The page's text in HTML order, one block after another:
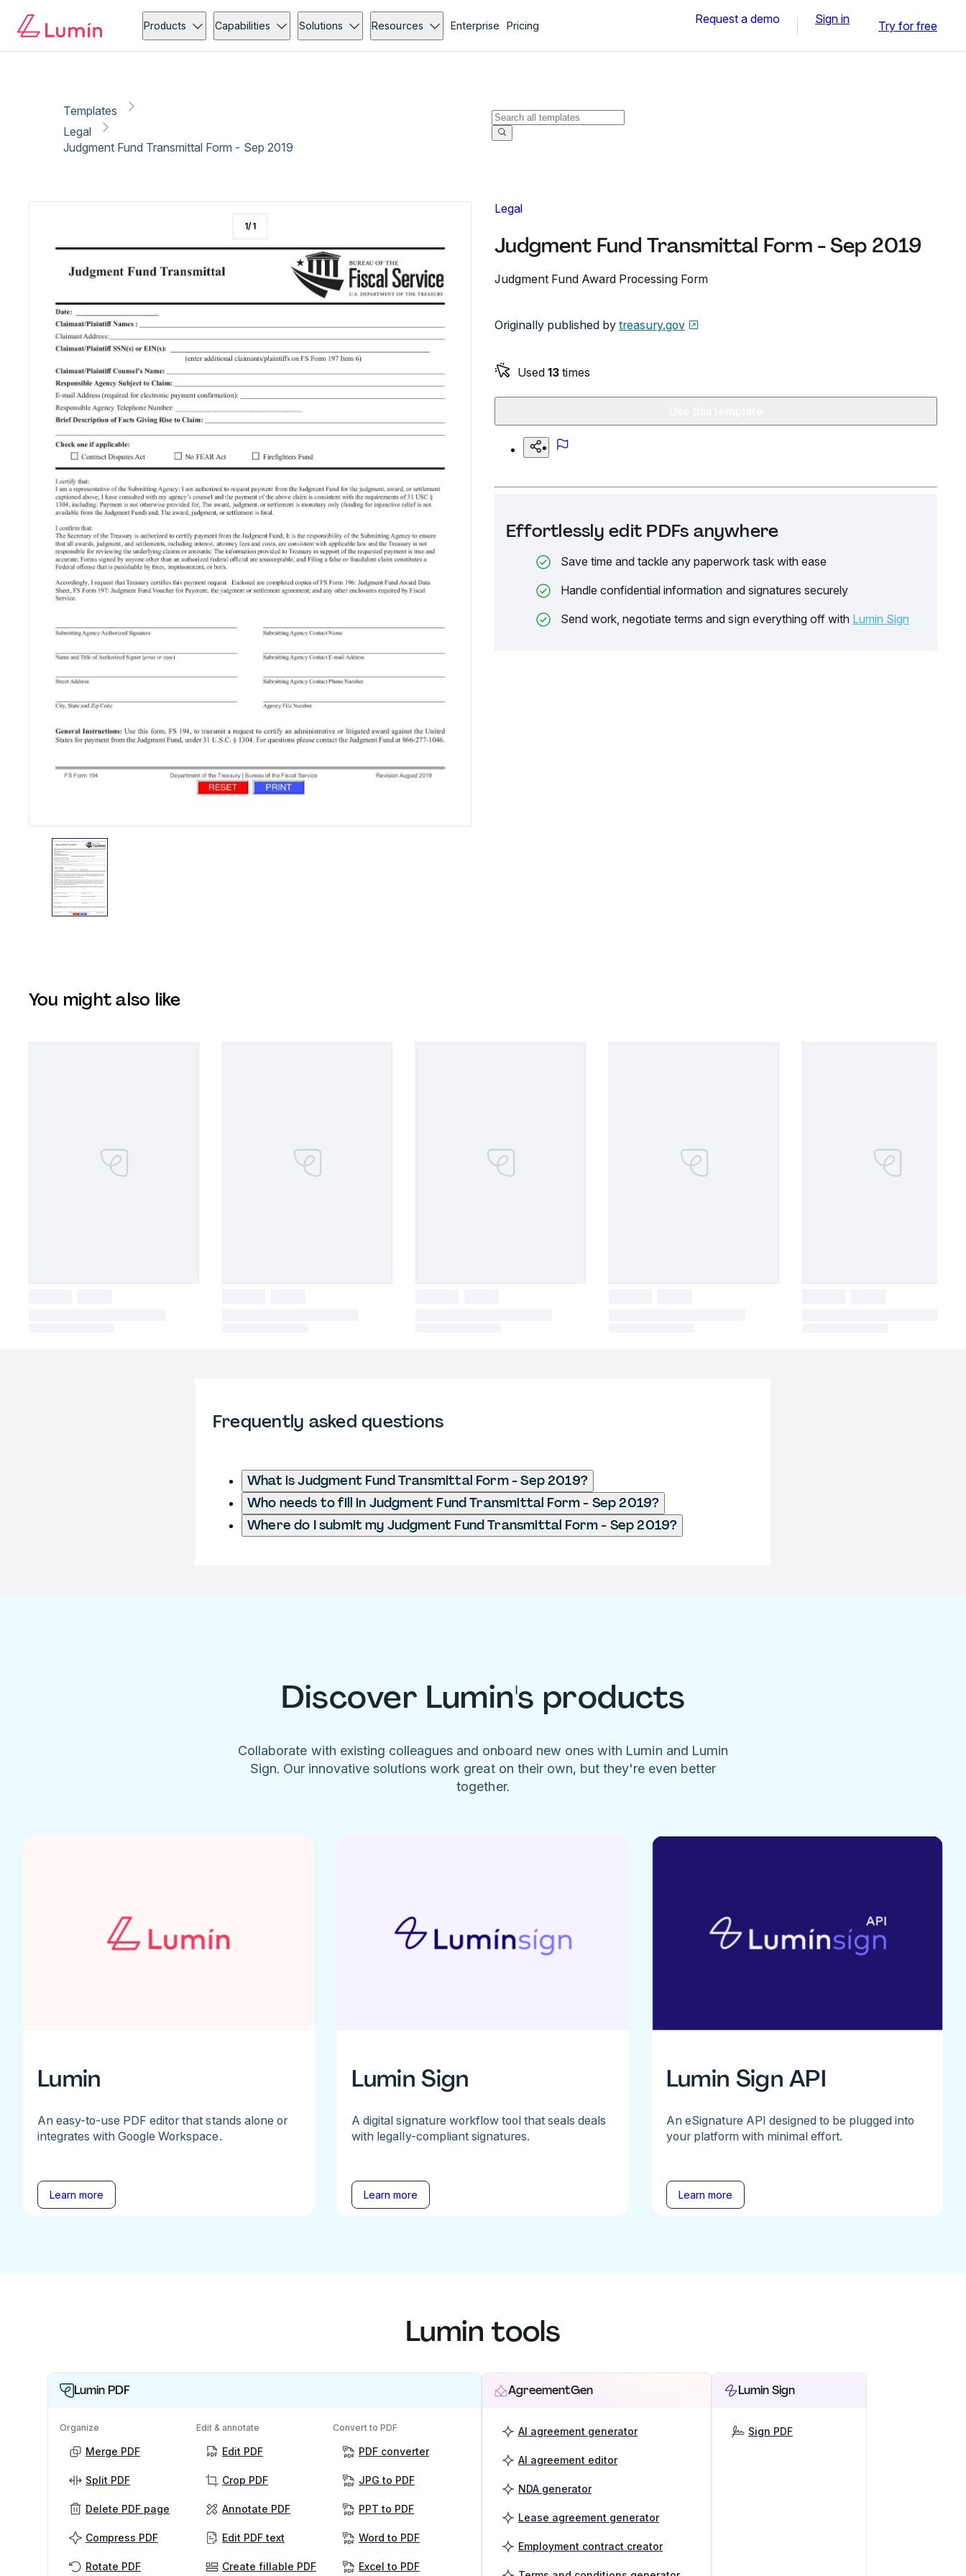
Products Capabilities Solutions Resources Enterprise Pricing Request a demo Sign in Try for free
Templates
Legal
Judgment Fund Transmittal Form - Sep 2019
Legal
Judgment Fund Transmittal Form - Sep 2019
Judgment Fund Award Processing Form
Originally published by treasury.gov
Used 13 times
Effortlessly edit PDFs anywhere
Save time and tackle any paperwork task with ease
Handle confidential information and signatures securely
Send work, negotiate terms and sign everything off with Lumin Sign
1/1
You might also like
Frequently asked questions
What is Judgment Fund Transmittal Form - Sep 2019?
Who needs to fill in Judgment Fund Transmittal Form - Sep 2019?
Where do I submit my Judgment Fund Transmittal Form - Sep 2019?
Discover Lumin's products
Collaborate with existing colleagues and onboard new ones with Lumin and Lumin
Sign. Our innovative solutions work great on their own, but they're even better
together.
Lumin
An easy-to-use PDF editor that stands alone or
integrates with Google Workspace.
Learn more
Lumin Sign
A digital signature workflow tool that seals deals
with legally-compliant signatures.
Learn more
Lumin Sign API
An eSignature API designed to be plugged into
your platform with minimal effort.
Learn more
Lumin tools
Lumin PDF
Organize
Merge PDF
Split PDF
Delete PDF page
Compress PDF
Rotate PDF
Edit & annotate
Edit PDF
Crop PDF
Annotate PDF
Edit PDF text
Create fillable PDF
Convert to PDF
PDF converter
JPG to PDF
PPT to PDF
Word to PDF
Excel to PDF
AgreementGen
AI agreement generator
AI agreement editor
NDA generator
Lease agreement generator
Employment contract creator
Lumin Sign
Sign PDF